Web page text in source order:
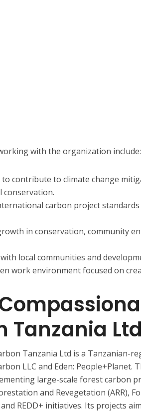
with the organization include:
contribute to climate change
conservation.
carbon project
in conservation, community
local communities and
work environment focused on
Tanzania Ltd
Tanzania Ltd is a Tanzanian-
LLC and Eden: People+Planet.
large-scale forest carbon
and Revegetation (ARR),
REDD+ initiatives. Its projects